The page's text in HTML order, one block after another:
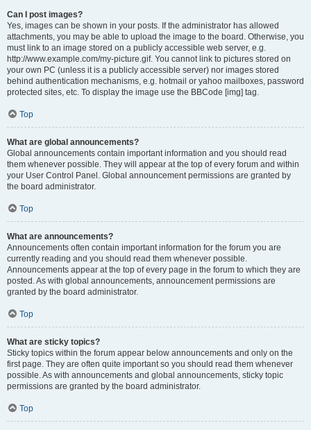
Can I post images?
Yes, images can be shown in your posts. If the administrator has allowed
attachments, you may be able to upload the image to the board. Otherwise, you
must link to an image stored on a publicly accessible web server, e.g.
http://www.example.com/my-picture.gif. You cannot link to pictures stored on
your own PC (unless it is a publicly accessible server) nor images stored
behind authentication mechanisms, e.g. hotmail or yahoo mailboxes, password
protected sites, etc. To display the image use the BBCode [img] tag.
Top
What are global announcements?
Global announcements contain important information and you should read
them whenever possible. They will appear at the top of every forum and within
your User Control Panel. Global announcement permissions are granted by
the board administrator.
Top
What are announcements?
Announcements often contain important information for the forum you are
currently reading and you should read them whenever possible.
Announcements appear at the top of every page in the forum to which they are
posted. As with global announcements, announcement permissions are
granted by the board administrator.
Top
What are sticky topics?
Sticky topics within the forum appear below announcements and only on the
first page. They are often quite important so you should read them whenever
possible. As with announcements and global announcements, sticky topic
permissions are granted by the board administrator.
Top